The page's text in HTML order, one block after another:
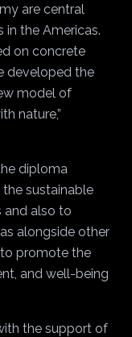
are central
in the Americas.
on concrete
developed the
model of
nature,”
diploma
sustainable
also to
alongside other
promote the
and well-being
the support of